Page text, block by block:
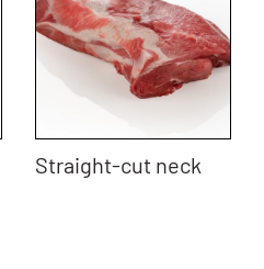
Straight-cut neck